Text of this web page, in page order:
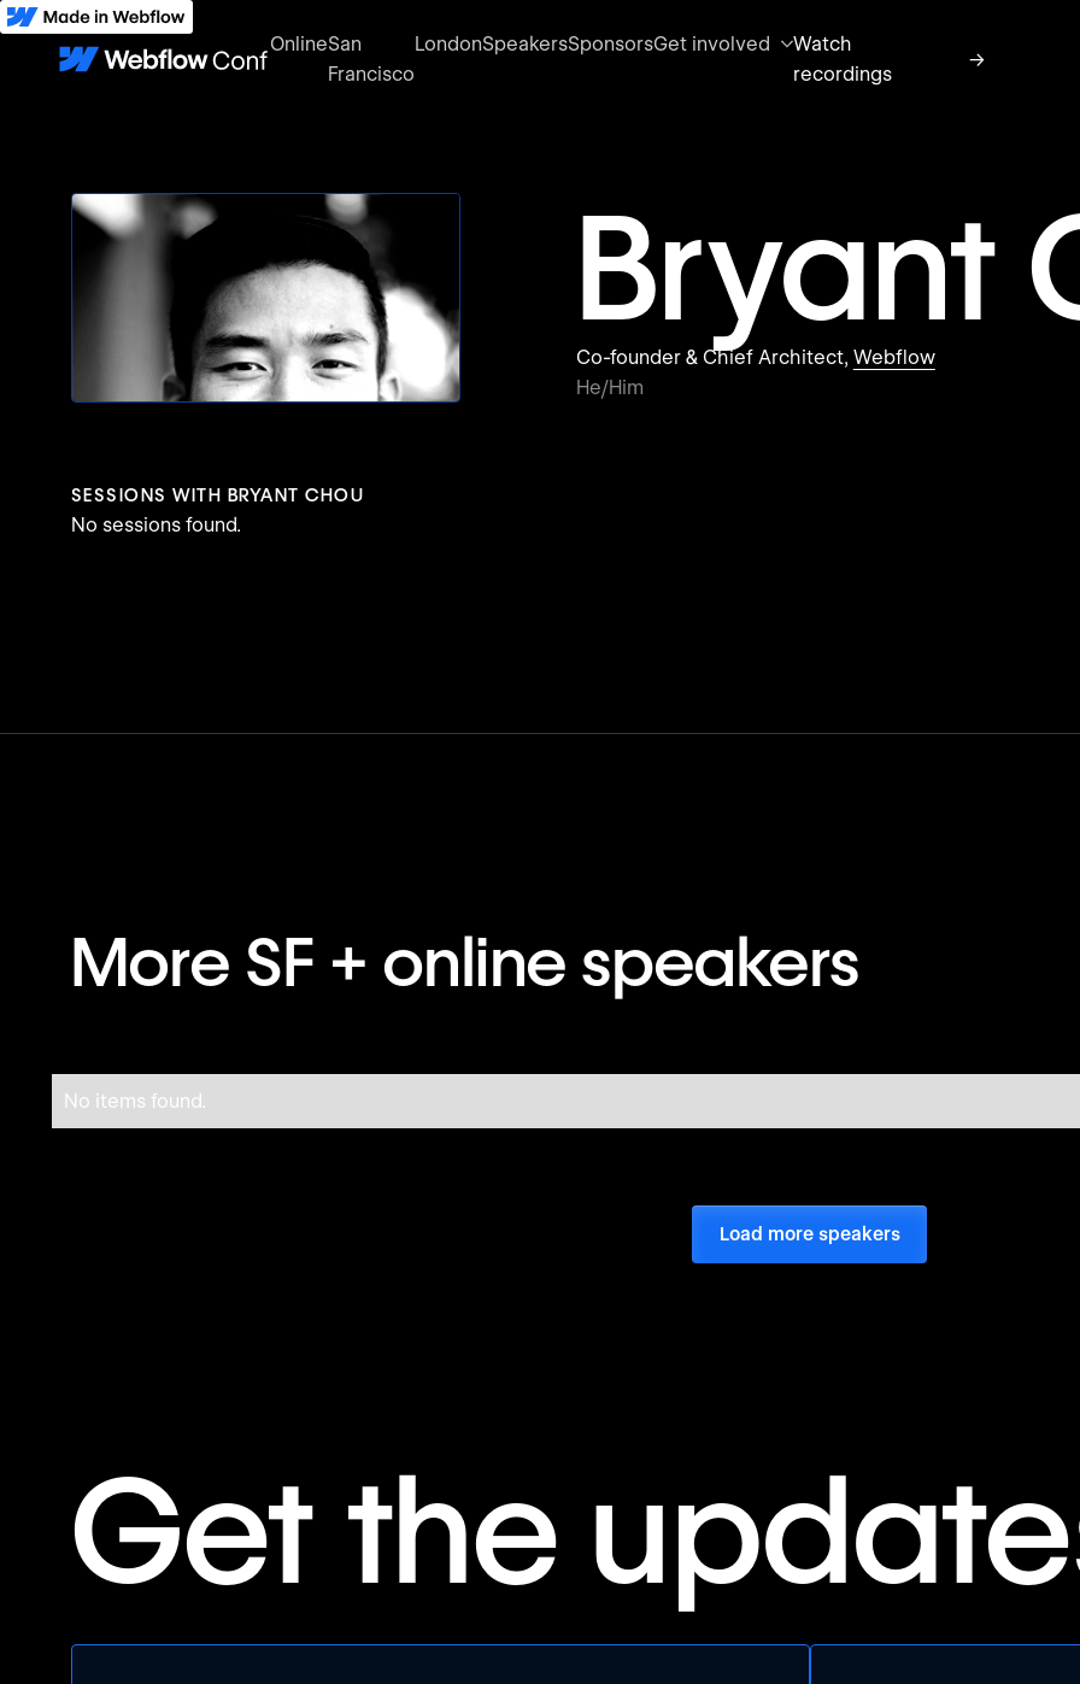
OnlineSan
Francisco
LondonSpeakersSponsorsGet involved
Watch
recordings
→
Bryant
Co-founder & Chief Architect, Webflow
He/Him
SESSIONS WITH BRYANT CHOU
No sessions found.
More SF + online speakers
No items found.
Load more speakers
Get the